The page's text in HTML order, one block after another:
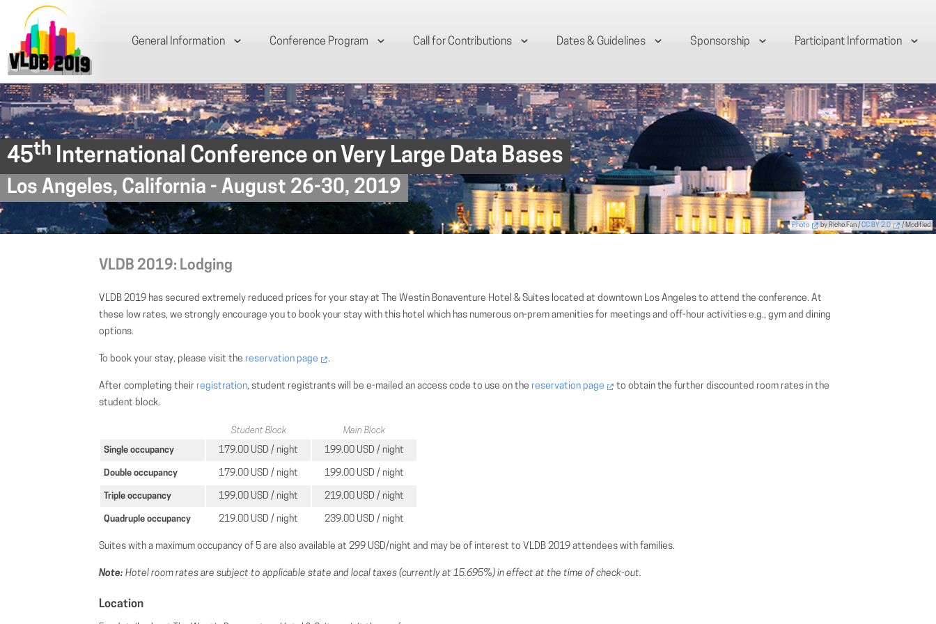
General Information Conference Program Call for Contributions Dates & Guidelines Sponsorship Participant Information
45th International Conference on Very Large Data Bases
Los Angeles, California - August 26-30, 2019
Photo by Richo.Fan /CC BY 2.0 / Modified
VLDB 2019: Lodging
VLDB 2019 has secured extremely reduced prices for your stay at The Westin Bonaventure Hotel & Suites located at downtown Los Angeles to attend the conference. At
these low rates, we strongly encourage you to book your stay with this hotel which has numerous on-prem amenities for meetings and off-hour activities e.g., gym and dining
options.
To book your stay, please visit the reservation page .
After completing their registration, student registrants will be e-mailed an access code to use on the reservation page
to obtain the further discounted room rates in the
student block.
Student Block Main Block
Single occupancy 179.00 USD / night 199.00 USD / night
Double occupancy 179.00 USD / night 199.00 USD / night
Triple occupancy 199.00 USD / night 219.00 USD / night
Quadruple occupancy 219.00 USD / night 239.00 USD / night
Suites with a maximum occupancy of 5 are also available at 299 USD/night and may be of interest to VLDB 2019 attendees with families.
Note: Hotel room rates are subject to applicable state and local taxes (currently at 15.695%) in effect at the time of check-out.
Location